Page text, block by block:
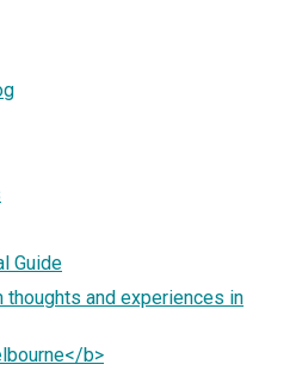
Guide
thoughts and experiences in
b>